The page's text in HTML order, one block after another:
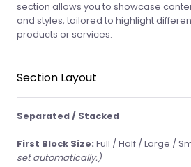
section allows you to showcase
and styles, tailored to highlight
products or services.
Section Layout
Separated / Stacked
First Block Size: Full / Half / Large /
set automatically.)